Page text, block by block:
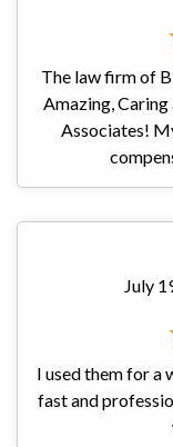
The law firm of
Amazing,
Associates!
July
I used them for a
fast and